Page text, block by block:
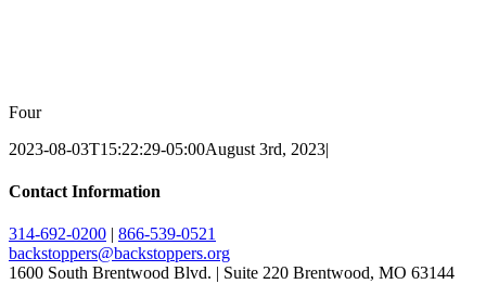
Four
2023-08-03T15:22:29-05:00August 3rd, 2023|
Contact Information
314-692-0200 | 866-539-0521
backstoppers@backstoppers.org
1600 South Brentwood Blvd. | Suite 220 Brentwood, MO 63144